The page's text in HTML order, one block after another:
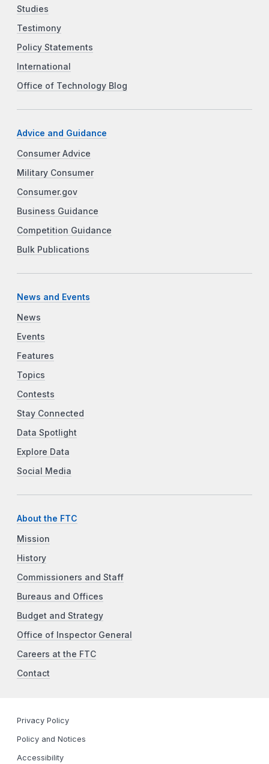
Studies
Testimony
Policy Statements
International
Office of Technology Blog
Advice and Guidance
Consumer Advice
Military Consumer
Consumer.gov
Business Guidance
Competition Guidance
Bulk Publications
News and Events
News
Events
Features
Topics
Contests
Stay Connected
Data Spotlight
Explore Data
Social Media
About the FTC
Mission
History
Commissioners and Staff
Bureaus and Offices
Budget and Strategy
Office of Inspector General
Careers at the FTC
Contact
Privacy Policy
Policy and Notices
Accessibility